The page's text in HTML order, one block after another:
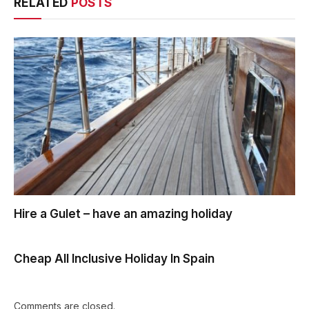
Hire a Gulet – have an amazing holiday
Cheap All Inclusive Holiday In Spain
Comments are closed.